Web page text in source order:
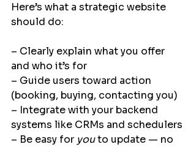
Here’s what a strategic website
should do:
– Clearly explain what you offer
and who it’s for
– Guide users toward action
(booking, buying, contacting you)
– Integrate with your backend
systems like CRMs and schedulers
– Be easy for you to update — no